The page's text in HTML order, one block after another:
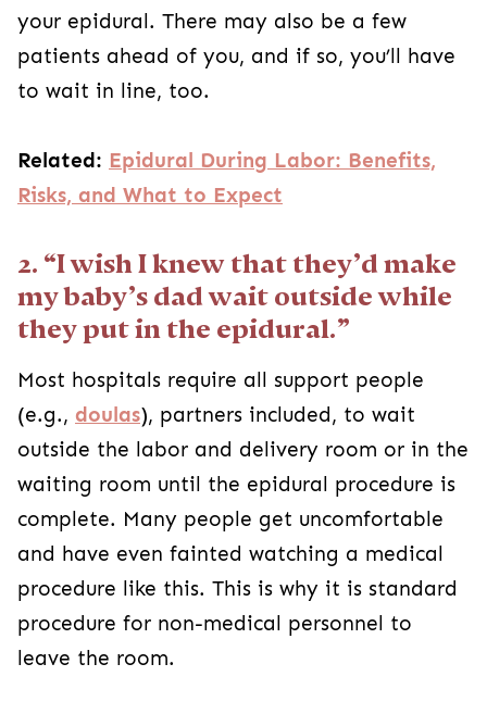
your epidural. There may also be a few
patients ahead of you, and if so, you’ll have
to wait in line, too.
Related: Epidural During Labor: Benefits,
Risks, and What to Expect
2. “I wish I knew that they’d make
my baby’s dad wait outside while
they put in the epidural.”
Most hospitals require all support people
(e.g., doulas), partners included, to wait
outside the labor and delivery room or in the
waiting room until the epidural procedure is
complete. Many people get uncomfortable
and have even fainted watching a medical
procedure like this. This is why it is standard
procedure for non-medical personnel to
leave the room.